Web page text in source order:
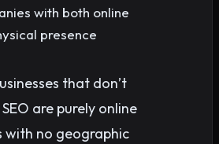
with both online
presence
that don’t
are purely online
with no geographic